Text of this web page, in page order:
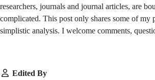
researchers, journals and journal articles, are
complicated. This post only shares some of my
simplistic analysis. I welcome comments,
Edited By